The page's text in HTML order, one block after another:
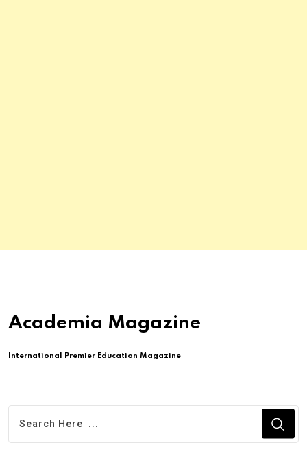
Academia Magazine
International Premier Education Magazine